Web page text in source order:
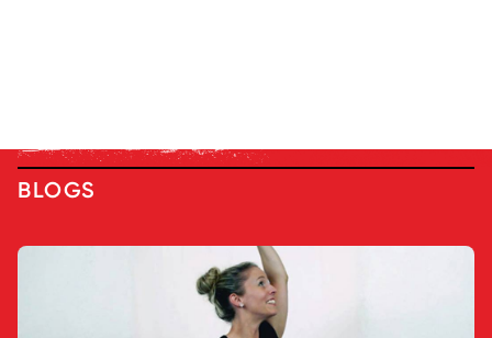
BLOGS